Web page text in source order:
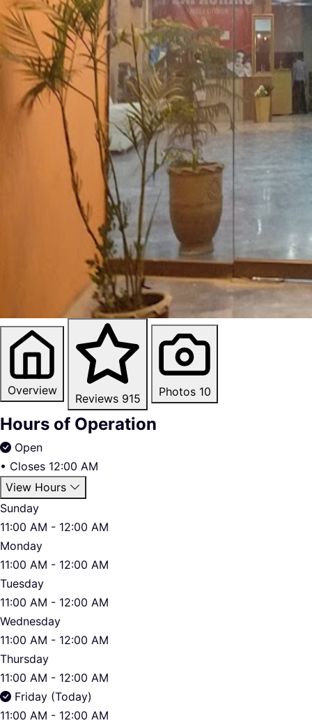
Overview
Reviews 915 Photos 10
Hours of Operation
Open
• Closes 12:00 AM
View Hours
Sunday
11:00 AM - 12:00 AM
Monday
11:00 AM - 12:00 AM
Tuesday
11:00 AM - 12:00 AM
Wednesday
11:00 AM - 12:00 AM
Thursday
11:00 AM - 12:00 AM
Friday (Today)
11:00 AM - 12:00 AM